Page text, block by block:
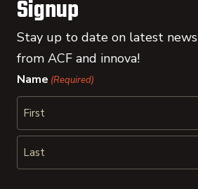
Signup
Stay up to date on latest news
from ACF and innova!
Name (Required)
First